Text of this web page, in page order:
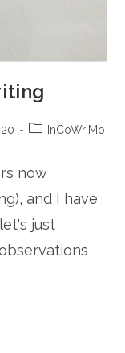
PostInCoWriMo
now
and I have
just